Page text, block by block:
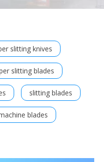
slitting knives
slitting blades
slitting blades
blades